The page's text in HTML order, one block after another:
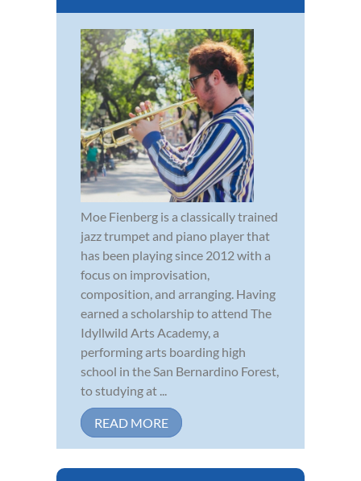
Moe Fienberg is a classically trained
jazz trumpet and piano player that
has been playing since 2012 with a
focus on improvisation,
composition, and arranging. Having
earned a scholarship to attend The
Idyllwild Arts Academy, a
performing arts boarding high
school in the San Bernardino Forest,
to studying at ...
READ MORE